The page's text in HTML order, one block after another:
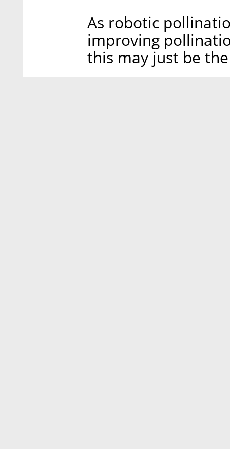
As robotic
improving
this may just be